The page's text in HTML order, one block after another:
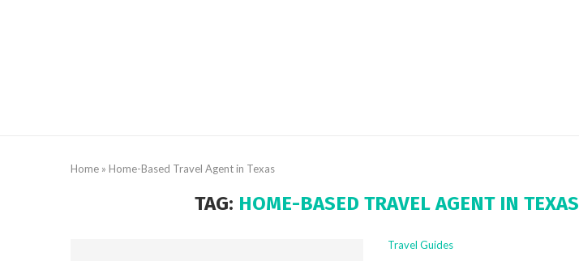
Home » Home-Based Travel Agent in Texas
TAG: HOME-BASED TRAVEL AGENT IN TEXAS
Travel Guides